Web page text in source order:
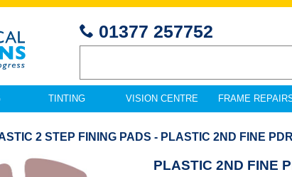
01377 257752
TINTING VISION CENTRE FRAME
2 STEP FINING PADS - PLASTIC 2ND FINE
PLASTIC 2ND FINE